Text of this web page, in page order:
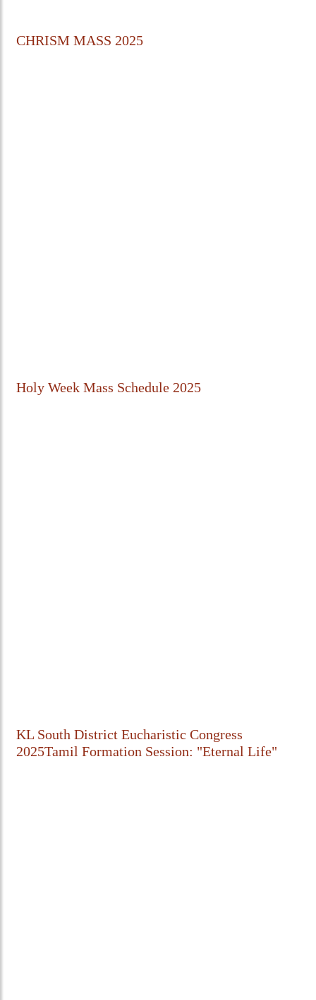
CHRISM MASS 2025
Holy Week Mass Schedule 2025
KL South District Eucharistic Congress
2025Tamil Formation Session: "Eternal Life"